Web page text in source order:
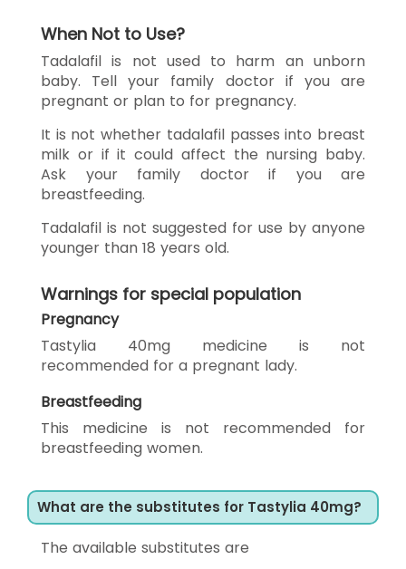
When Not to Use?
Tadalafil is not used to harm an unborn
baby. Tell your family doctor if you are
pregnant or plan to for pregnancy.
It is not whether tadalafil passes into breast
milk or if it could affect the nursing baby.
Ask your family doctor if you are
breastfeeding.
Tadalafil is not suggested for use by anyone
younger than 18 years old.
Warnings for special population
Pregnancy
Tastylia 40mg medicine is not
recommended for a pregnant lady.
Breastfeeding
This medicine is not recommended for
breastfeeding women.
What are the substitutes for Tastylia 40mg?
The available substitutes are